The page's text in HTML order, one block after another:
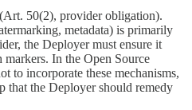
50(2), provider obligation).
metadata) is primarily
the Deployer must ensure it
markers. In the Open Source
to incorporate these mechanisms,
that the Deployer should remedy